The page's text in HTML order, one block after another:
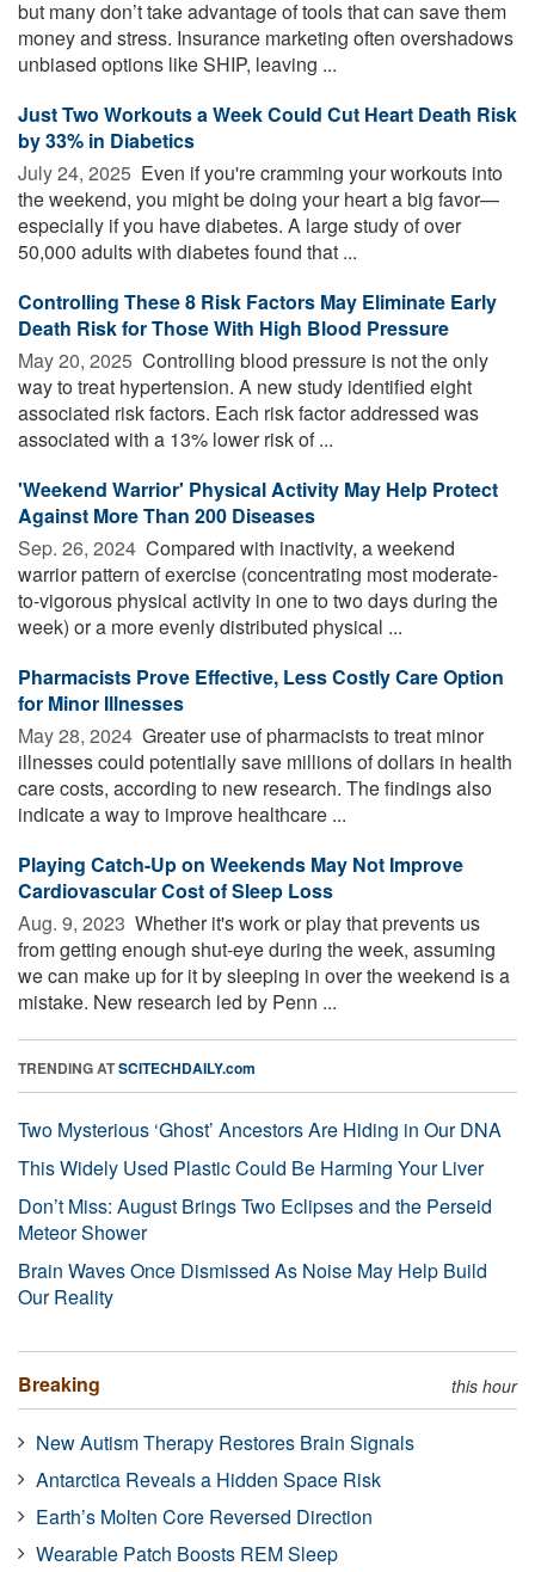
but many don’t take advantage of tools that can save them
money and stress. Insurance marketing often overshadows
unbiased options like SHIP, leaving ...
Just Two Workouts a Week Could Cut Heart Death Risk
by 33% in Diabetics
July 24, 2025  Even if you're cramming your workouts into
the weekend, you might be doing your heart a big favor—
especially if you have diabetes. A large study of over
50,000 adults with diabetes found that ...
Controlling These 8 Risk Factors May Eliminate Early
Death Risk for Those With High Blood Pressure
May 20, 2025  Controlling blood pressure is not the only
way to treat hypertension. A new study identified eight
associated risk factors. Each risk factor addressed was
associated with a 13% lower risk of ...
'Weekend Warrior' Physical Activity May Help Protect
Against More Than 200 Diseases
Sep. 26, 2024  Compared with inactivity, a weekend
warrior pattern of exercise (concentrating most moderate-
to-vigorous physical activity in one to two days during the
week) or a more evenly distributed physical ...
Pharmacists Prove Effective, Less Costly Care Option
for Minor Illnesses
May 28, 2024  Greater use of pharmacists to treat minor
illnesses could potentially save millions of dollars in health
care costs, according to new research. The findings also
indicate a way to improve healthcare ...
Playing Catch-Up on Weekends May Not Improve
Cardiovascular Cost of Sleep Loss
Aug. 9, 2023  Whether it's work or play that prevents us
from getting enough shut-eye during the week, assuming
we can make up for it by sleeping in over the weekend is a
mistake. New research led by Penn ...
TRENDING ATSCITECHDAILY.com
Two Mysterious ‘Ghost’ Ancestors Are Hiding in Our DNA
This Widely Used Plastic Could Be Harming Your Liver
Don’t Miss: August Brings Two Eclipses and the Perseid
Meteor Shower
Brain Waves Once Dismissed As Noise May Help Build
Our Reality
Breaking this hour
New Autism Therapy Restores Brain Signals
Antarctica Reveals a Hidden Space Risk
Earth’s Molten Core Reversed Direction
Wearable Patch Boosts REM Sleep